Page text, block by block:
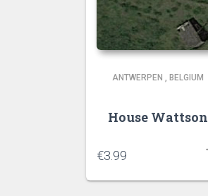
ANTWERPEN , BELGIUM
House Wattson
€3.99